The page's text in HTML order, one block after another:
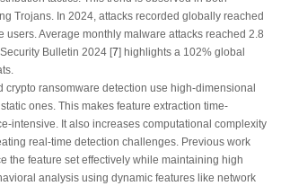
Trojans. In 2024, attacks recorded globally reached
users. Average monthly malware attacks reached 2.8
Bulletin 2024 [7] highlights a 102% global
crypto ransomware detection use high-dimensional
ones. This makes feature extraction time-
intensive. It also increases computational complexity
real-time detection challenges. Previous work
the feature set effectively while maintaining high
analysis using dynamic features like network